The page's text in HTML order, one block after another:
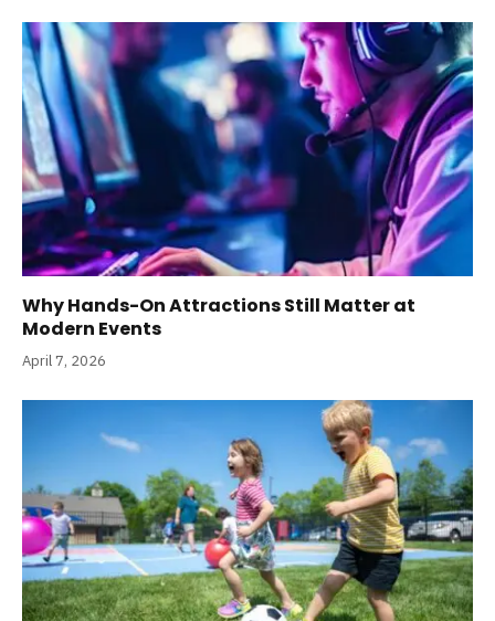
Why Hands-On Attractions Still Matter at
Modern Events
April 7, 2026